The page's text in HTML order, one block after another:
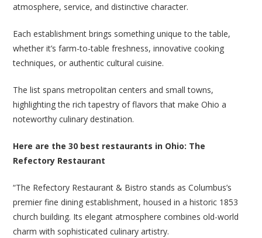
atmosphere, service, and distinctive character.
Each establishment brings something unique to the table,
whether it’s farm-to-table freshness, innovative cooking
techniques, or authentic cultural cuisine.
The list spans metropolitan centers and small towns,
highlighting the rich tapestry of flavors that make Ohio a
noteworthy culinary destination.
Here are the 30 best restaurants in Ohio: The
Refectory Restaurant
“The Refectory Restaurant & Bistro stands as Columbus’s
premier fine dining establishment, housed in a historic 1853
church building. Its elegant atmosphere combines old-world
charm with sophisticated culinary artistry.